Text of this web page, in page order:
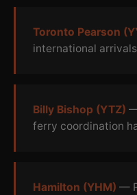
Toronto Pearson
international
Billy Bishop (YTZ)
ferry coordination
Hamilton (YHM) —